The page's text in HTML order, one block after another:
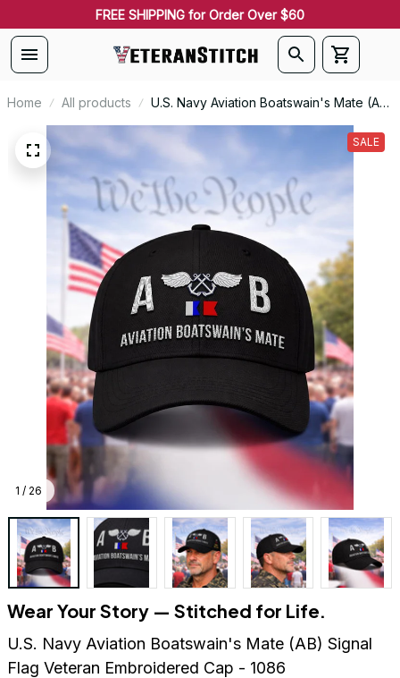
FREE SHIPPING for Order Over $60
Home All products
U.S. Navy Aviation Boatswain's Mate (AB)
Signal Flag Veteran Embroidered Cap -
1 / 26
SALE
Wear Your Story — Stitched for Life.
U.S. Navy Aviation Boatswain's Mate (AB) Signal
Flag Veteran Embroidered Cap - 1086